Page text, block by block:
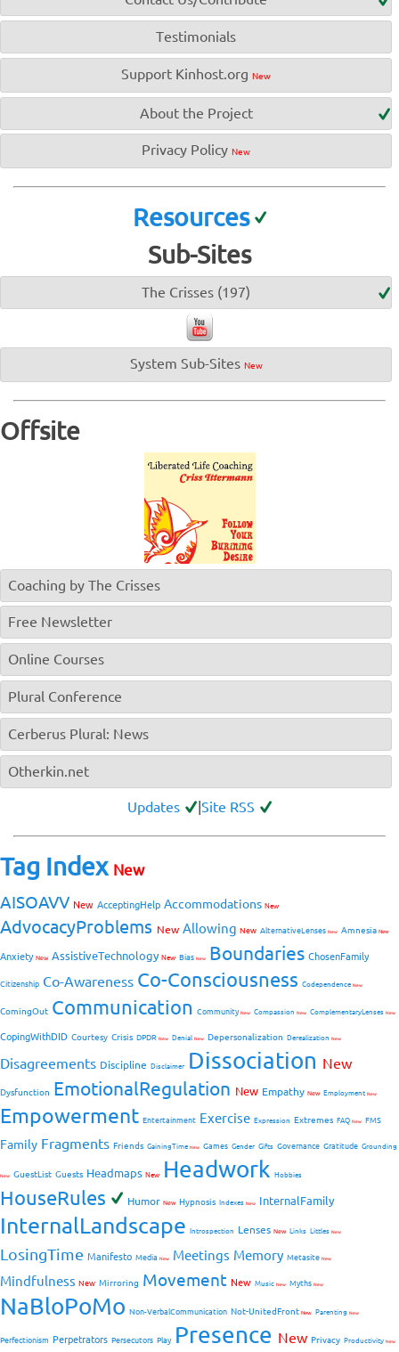
Testimonials
Support Kinhost.org New
About the Project
Privacy Policy New
Resources
Sub-Sites
The Crisses (197)
System Sub-Sites New
Offsite
Coaching by The Crisses
Free Newsletter
Online Courses
Plural Conference
Cerberus Plural: News
Otherkin.net
Updates Site RSS
Tag Index New
AISOAVV New AcceptingHelp Accommodations New
AdvocacyProblems New Allowing New AlternativeLenses New Amnesia New
Anxiety New AssistiveTechnology New Bias New Boundaries ChosenFamily
Citizenship Co-Awareness Co-Consciousness Codependence New
ComingOut Communication CommunityNew Compassion New ComplementaryLenses New
CopingWithDID Courtesy Crisis DPDR New Denial New Depersonalization Derealization New
Disagreements Discipline Disclaimer Dissociation New
Dysfunction EmotionalRegulation New Empathy New Employment New
Empowerment Entertainment Exercise Expression Extremes FAQ New FMS
Family Fragments Friends GainingTime New Games Gender Gifts Governance Gratitude Grounding
New GuestList Guests Headmaps New Headwork Hobbies
HouseRules Humor New Hypnosis Indexes New InternalFamily
InternalLandscape Introspection Lenses New Links Littles New
LosingTime Manifesto Media New Meetings Memory Metasite New
Mindfulness New Mirroring Movement New Music New Myths New
NaBloPoMo Non-VerbalCommunication Not-UnitedFront New Parenting New
Perfectionism Perpetrators Persecutors Play Presence New Privacy Productivity New